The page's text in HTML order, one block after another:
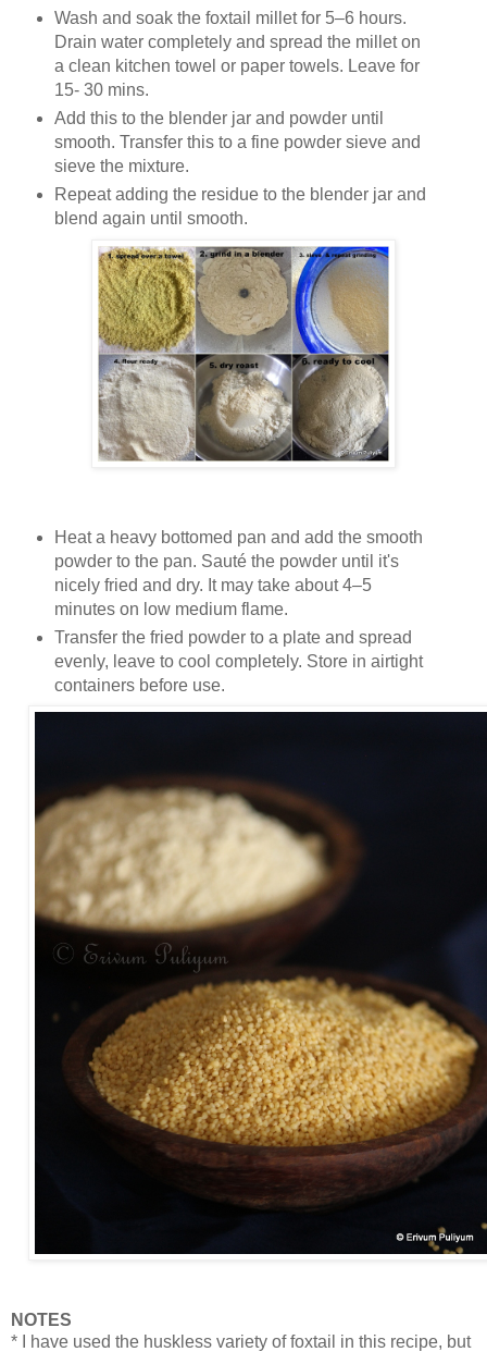
Wash and soak the foxtail millet for 5–6 hours.
Drain water completely and spread the millet on
a clean kitchen towel or paper towels. Leave for
15- 30 mins.
Add this to the blender jar and powder until
smooth. Transfer this to a fine powder sieve and
sieve the mixture.
Repeat adding the residue to the blender jar and
blend again until smooth.
Heat a heavy bottomed pan and add the smooth
powder to the pan. Sauté the powder until it's
nicely fried and dry. It may take about 4–5
minutes on low medium flame.
Transfer the fried powder to a plate and spread
evenly, leave to cool completely. Store in airtight
containers before use.
NOTES
* I have used the huskless variety of foxtail in this recipe, but